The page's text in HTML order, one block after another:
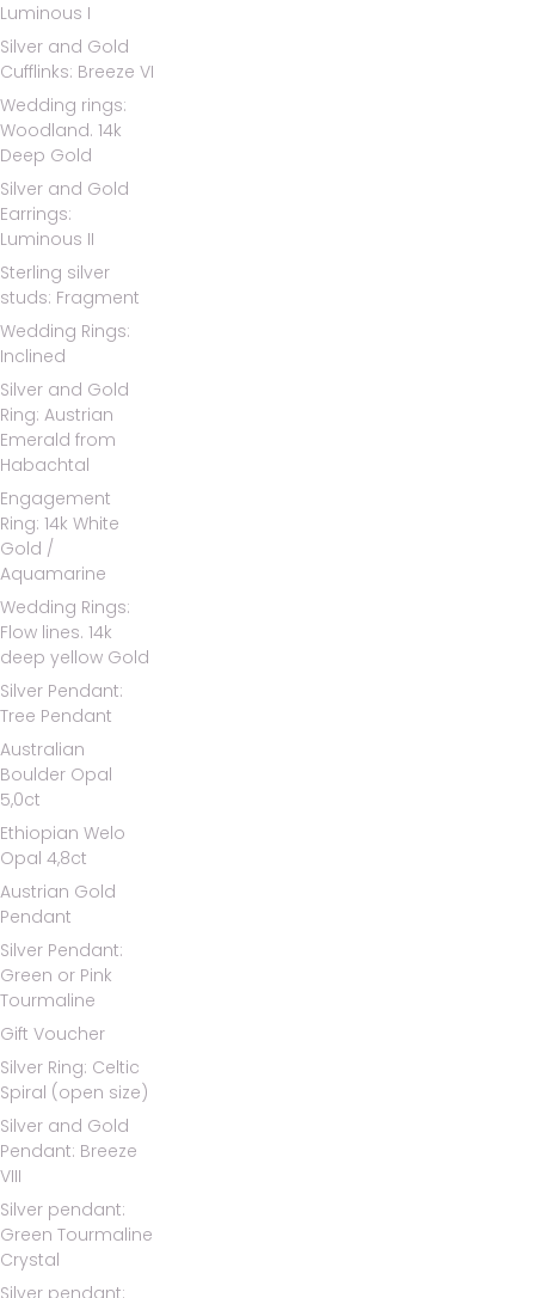
Luminous I
Silver and Gold
Cufflinks: Breeze VI
Wedding rings:
Woodland. 14k
Deep Gold
Silver and Gold
Earrings:
Luminous II
Sterling silver
studs: Fragment
Wedding Rings:
Inclined
Silver and Gold
Ring: Austrian
Emerald from
Habachtal
Engagement
Ring: 14k White
Gold /
Aquamarine
Wedding Rings:
Flow lines. 14k
deep yellow Gold
Silver Pendant:
Tree Pendant
Australian
Boulder Opal
5,0ct
Ethiopian Welo
Opal 4,8ct
Austrian Gold
Pendant
Silver Pendant:
Green or Pink
Tourmaline
Gift Voucher
Silver Ring: Celtic
Spiral (open size)
Silver and Gold
Pendant: Breeze
VIII
Silver pendant:
Green Tourmaline
Crystal
Silver pendant: